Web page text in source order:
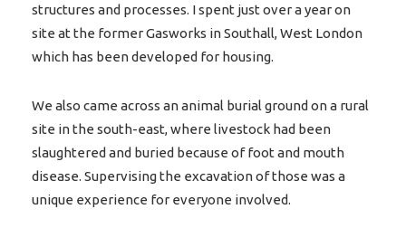
structures and processes. I spent just over a year on
site at the former Gasworks in Southall, West London
which has been developed for housing.
We also came across an animal burial ground on a rural
site in the south-east, where livestock had been
slaughtered and buried because of foot and mouth
disease. Supervising the excavation of those was a
unique experience for everyone involved.